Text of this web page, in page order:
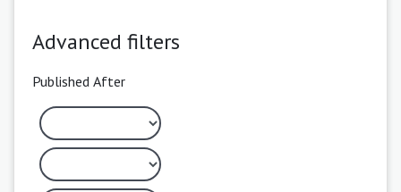
Advanced filters
Published After